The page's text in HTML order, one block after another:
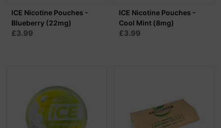
ICE Nicotine Pouches -
Blueberry (22mg)
£3.99
ICE Nicotine Pouches -
Cool Mint (8mg)
£3.99